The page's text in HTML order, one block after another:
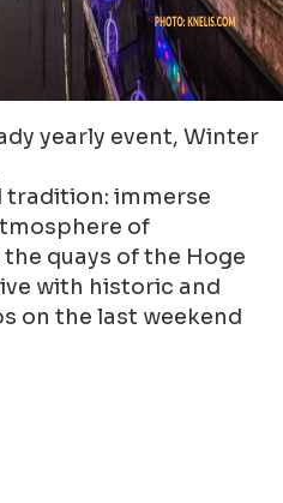
yearly event, Winter
tradition: immerse
of
quays of the Hoge
with historic and
on the last weekend